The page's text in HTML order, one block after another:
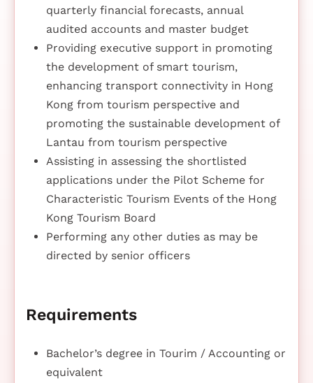
quarterly financial forecasts, annual
audited accounts and master budget
Providing executive support in promoting
the development of smart tourism,
enhancing transport connectivity in Hong
Kong from tourism perspective and
promoting the sustainable development of
Lantau from tourism perspective
Assisting in assessing the shortlisted
applications under the Pilot Scheme for
Characteristic Tourism Events of the Hong
Kong Tourism Board
Performing any other duties as may be
directed by senior officers
Requirements
Bachelor’s degree in Tourim / Accounting or
equivalent